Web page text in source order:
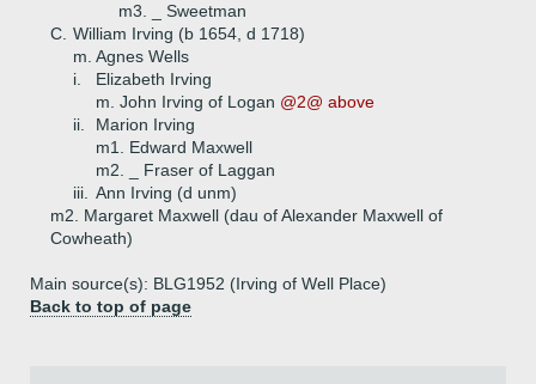
m3. _ Sweetman
C. William Irving (b 1654, d 1718)
m. Agnes Wells
i.
Elizabeth Irving
m. John Irving of Logan @2@ above
ii.
Marion Irving
m1. Edward Maxwell
m2. _ Fraser of Laggan
iii.
Ann Irving (d unm)
m2. Margaret Maxwell (dau of Alexander Maxwell of
Cowheath)
Main source(s): BLG1952 (Irving of Well Place)
Back to top of page